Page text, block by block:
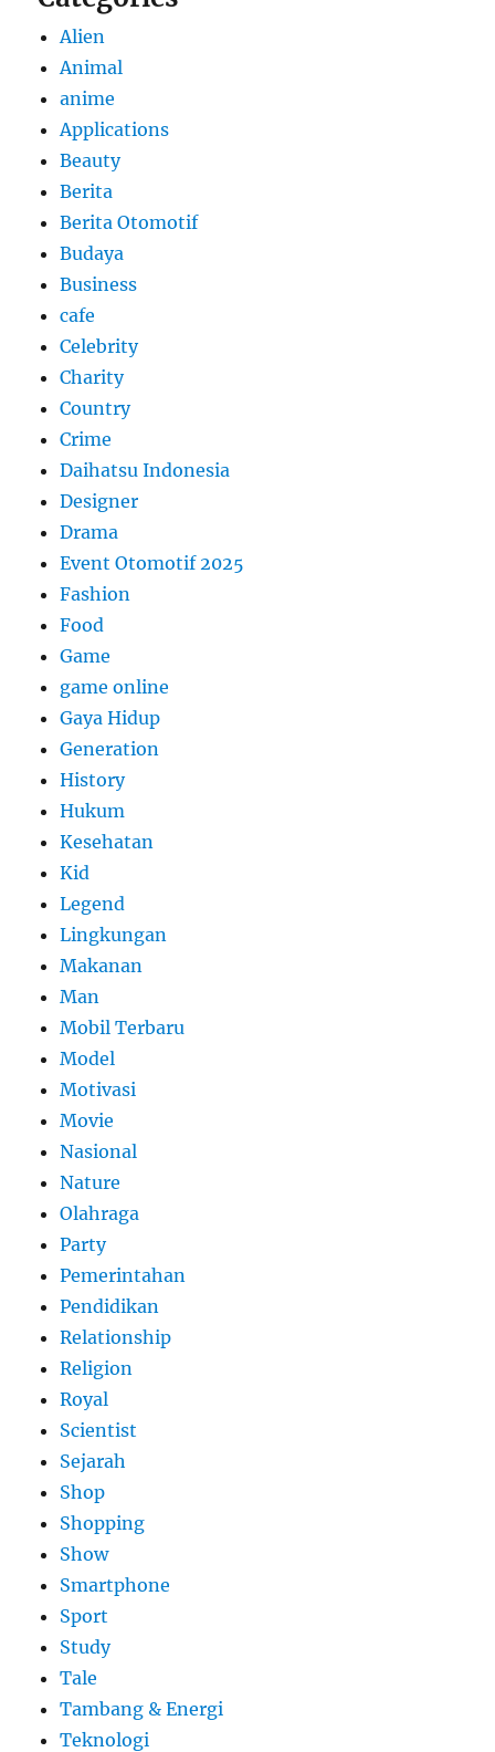
Alien
Animal
anime
Applications
Beauty
Berita
Berita Otomotif
Budaya
Business
cafe
Celebrity
Charity
Country
Crime
Daihatsu Indonesia
Designer
Drama
Event Otomotif 2025
Fashion
Food
Game
game online
Gaya Hidup
Generation
History
Hukum
Kesehatan
Kid
Legend
Lingkungan
Makanan
Man
Mobil Terbaru
Model
Motivasi
Movie
Nasional
Nature
Olahraga
Party
Pemerintahan
Pendidikan
Relationship
Religion
Royal
Scientist
Sejarah
Shop
Shopping
Show
Smartphone
Sport
Study
Tale
Tambang & Energi
Teknologi